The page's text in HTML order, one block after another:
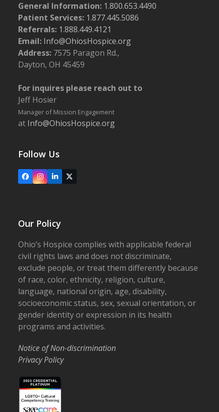
General Information: 1.800.653.4490
Patient Services: 1.877.445.5086
Referrals: 1.888.449.4121
Email: Info@OhiosHospice.org
Address: 7575 Paragon Rd.,
Dayton, OH 45459
For inquires please reach out to
Jeff Hosier
Manager of Mission Engagement
at Info@OhiosHospice.org
Follow Us
FacebookInstagram
LinkedIn
X
Our Policy
Ohio’s Hospice complies with applicable federal
civil rights laws and does not discriminate,
exclude people, or treat them differently because
of race, color, ethnicity, religion, culture,
language, national origin, age, disability,
socioeconomic status, sex, sexual orientation, or
gender identity or expression in its health
programs and activities.
Notice of Non-discrimination
Privacy Policy